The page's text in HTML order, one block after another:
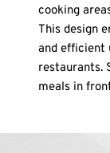
cooking
This design
and efficient
restaurants.
meals in